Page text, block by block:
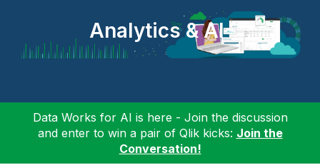
Analytics & AI
Data Works for AI is here - Join the discussion
and enter to win a pair of Qlik kicks: Join the
Conversation!